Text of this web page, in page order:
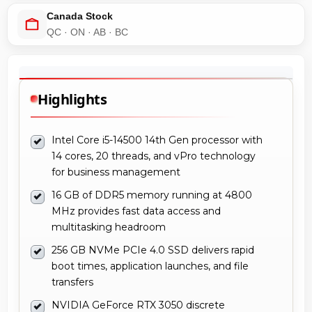
Canada Stock
QC · ON · AB · BC
Highlights
Intel Core i5-14500 14th Gen processor with
14 cores, 20 threads, and vPro technology
for business management
16 GB of DDR5 memory running at 4800
MHz provides fast data access and
multitasking headroom
256 GB NVMe PCIe 4.0 SSD delivers rapid
boot times, application launches, and file
transfers
NVIDIA GeForce RTX 3050 discrete